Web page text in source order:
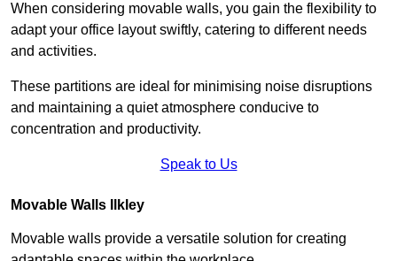
When considering movable walls, you gain the flexibility to
adapt your office layout swiftly, catering to different needs
and activities.
These partitions are ideal for minimising noise disruptions
and maintaining a quiet atmosphere conducive to
concentration and productivity.
Speak to Us
Movable Walls Ilkley
Movable walls provide a versatile solution for creating